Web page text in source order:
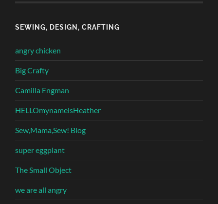
SEWING, DESIGN, CRAFTING
angry chicken
Big Crafty
Camilla Engman
HELLOmynameisHeather
Sew,Mama,Sew! Blog
super eggplant
The Small Object
we are all angry